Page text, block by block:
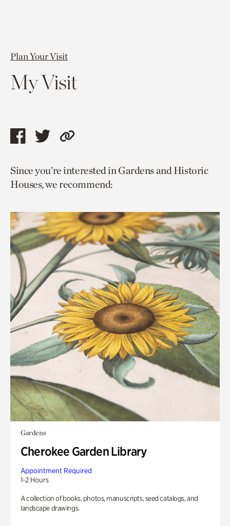
Plan Your Visit
My Visit
Share
page
via
Share
page
via
Copy
to
current
Since you’re interested in Gardens and Historic
Houses, we recommend:
Gardens
Cherokee Garden Library
Appointment Required
1-2 Hours
A collection of books, photos, manuscripts, seed catalogs, and
landscape drawings.